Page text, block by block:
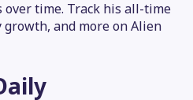
over time. Track his all-time
and more on Alien